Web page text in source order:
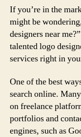
If you’re in the
might be
designers near
talented logo
services right in
One of the best
search online.
on freelance
portfolios and
engines, such as